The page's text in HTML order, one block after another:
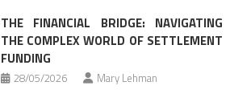
THE FINANCIAL BRIDGE: NAVIGATING
THE COMPLEX WORLD OF SETTLEMENT
FUNDING
28/05/2026 Mary Lehman